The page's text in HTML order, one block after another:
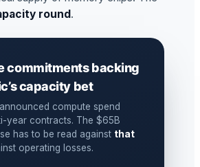
round.
commitments backing
capacity bet
compute spend
year contracts. The $65B
has to be read against that
operating losses.